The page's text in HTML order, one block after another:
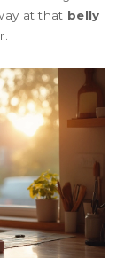
at that belly